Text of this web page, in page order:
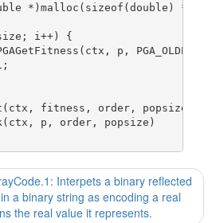
*)malloc(sizeof(double) *
i++) {
p, PGA_OLDPOP);
fitness, order, popsize);
p, order, popsize)
Interpets a binary reflected
a binary string as encoding a real
the real value it represents.